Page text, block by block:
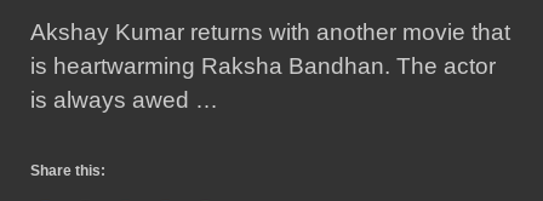
Akshay Kumar returns with another movie that
is heartwarming Raksha Bandhan. The actor
is always awed …
Share this: